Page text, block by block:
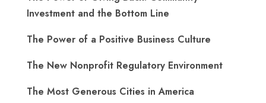
Investment and the Bottom Line
The Power of a Positive Business Culture
The New Nonprofit Regulatory Environment
The Most Generous Cities in America